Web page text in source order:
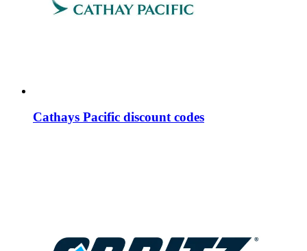
Cathays Pacific discount codes